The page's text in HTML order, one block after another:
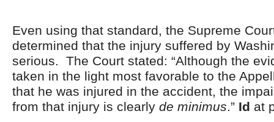
Even using that standard, the Supreme
determined that the injury suffered by
serious. The Court stated: “Although the
taken in the light most favorable to the
that he was injured in the accident, the
from that injury is clearly de minimus.” Id at